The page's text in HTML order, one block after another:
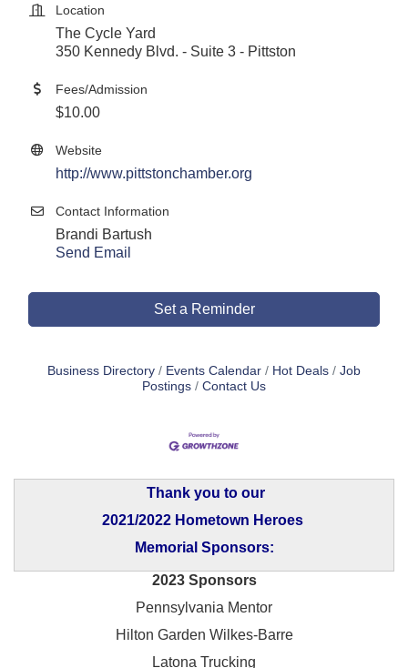
Location
The Cycle Yard
350 Kennedy Blvd. - Suite 3 - Pittston
Fees/Admission
$10.00
Website
http://www.pittstonchamber.org
Contact Information
Brandi Bartush
Send Email
Set a Reminder
Business Directory Events Calendar Hot Deals
Job
Postings
Contact Us
Thank you to our
2021/2022 Hometown Heroes
Memorial Sponsors:
2023 Sponsors
Pennsylvania Mentor
Hilton Garden Wilkes-Barre
Latona Trucking